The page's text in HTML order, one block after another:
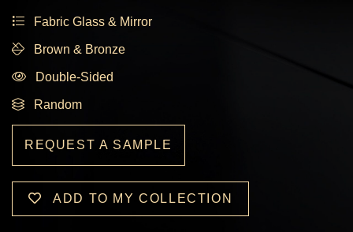
Fabric Glass & Mirror
Brown & Bronze
Double-Sided
Random
REQUEST A SAMPLE
ADD TO MY COLLECTION